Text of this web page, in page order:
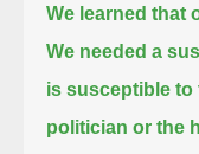
We learned that
We needed a
is susceptible
politician or the